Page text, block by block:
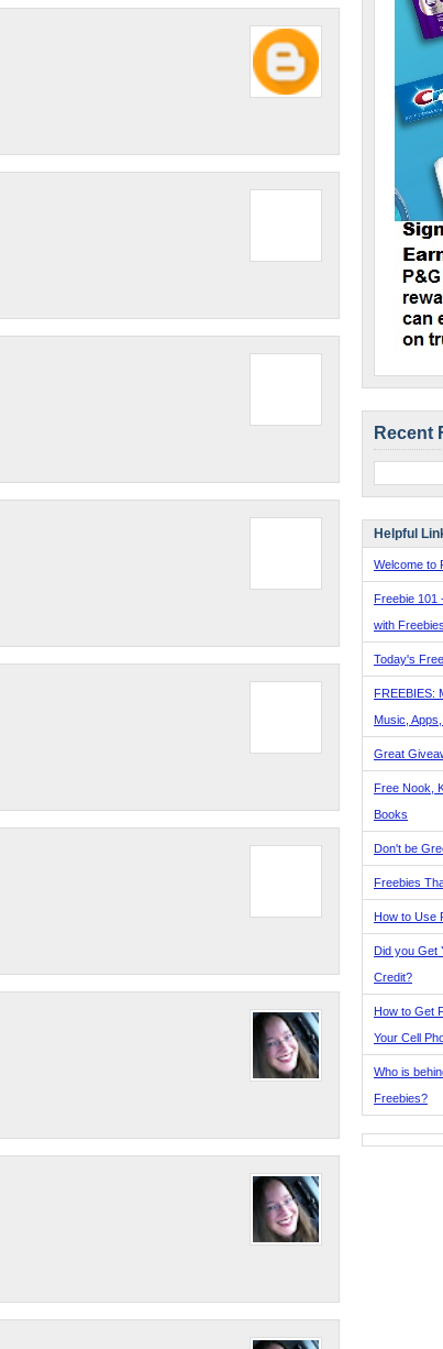
Recent
Helpful
Welcome to
Freebie 101
with
Today's
FREEBIES:
Music,
Great
Free Nook,
Books
Don't be
Freebies
How to Use
Did you Get
Credit?
How to Get
Your Cell
Who is
Freebies?